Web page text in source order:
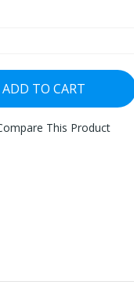
ADD TO CART
This Product